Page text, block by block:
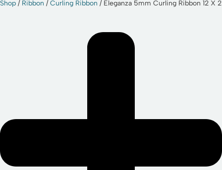
Shop / Ribbon /Curling Ribbon / Eleganza 5mm Curling Ribbon 12 X